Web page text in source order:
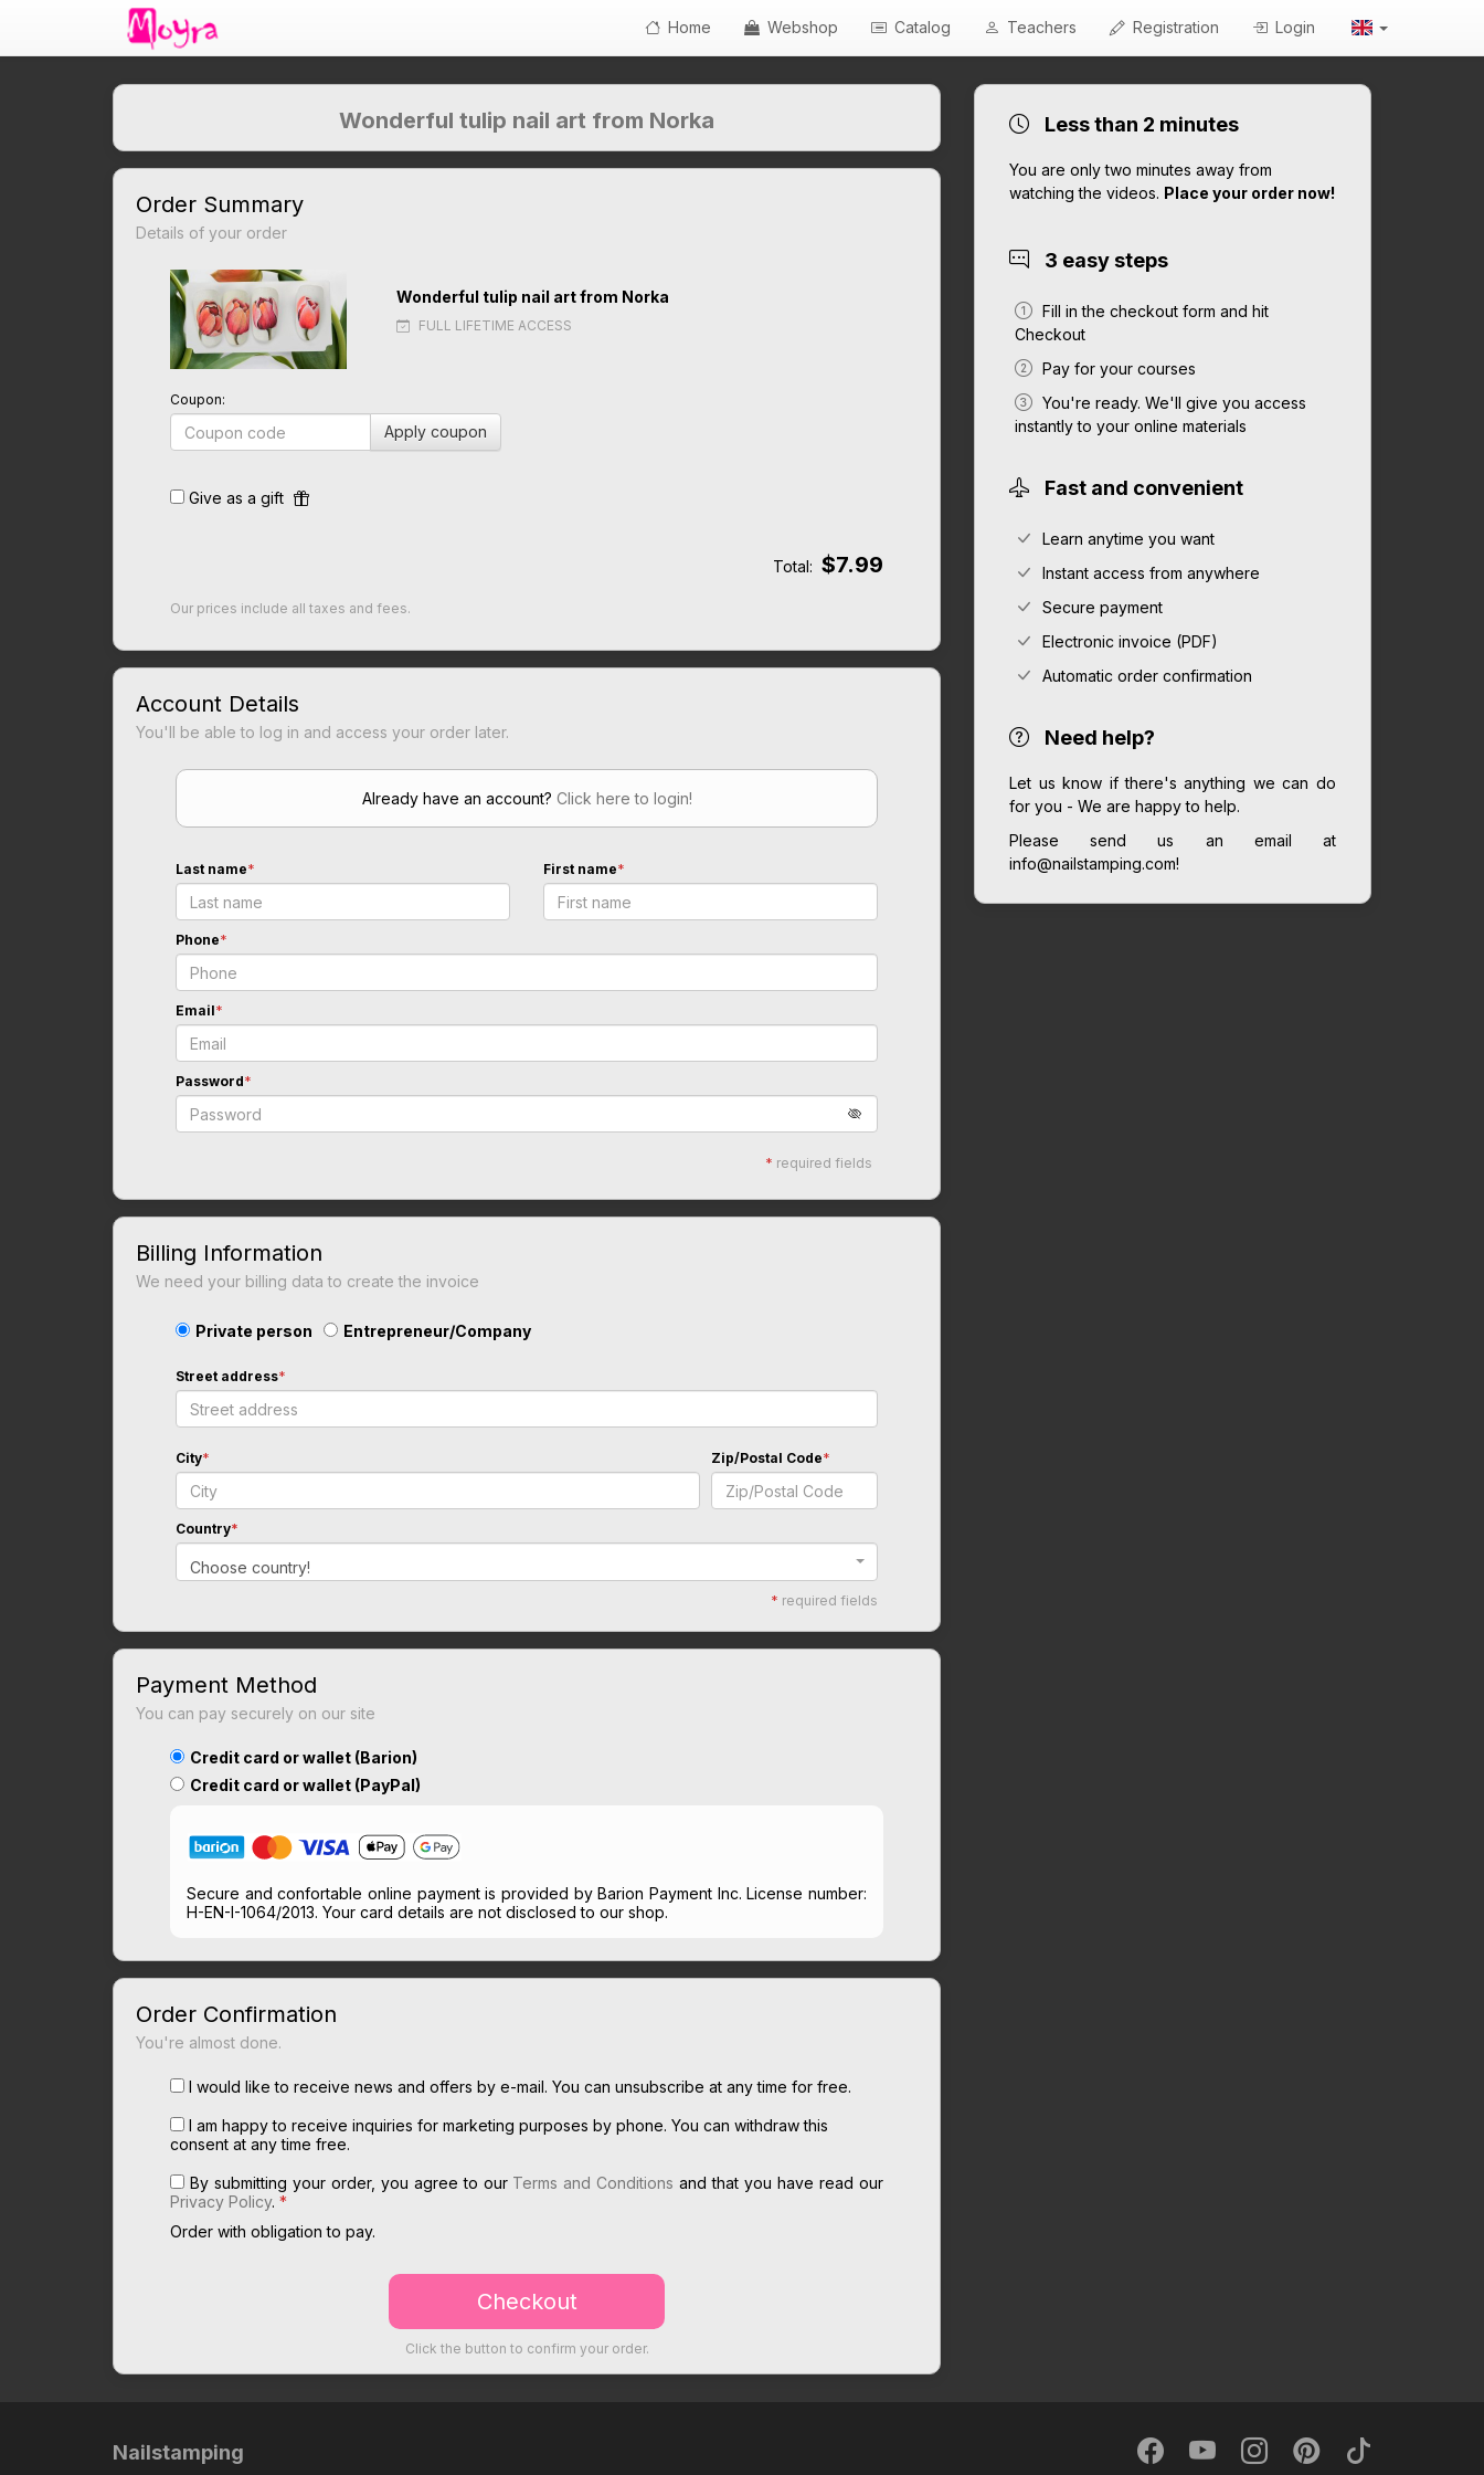
Home Webshop Catalog Teachers Registration Login
Wonderful tulip nail art from Norka
Order Summary
Details of your order
Wonderful tulip nail art from Norka
FULL LIFETIME ACCESS
Coupon:
Apply coupon
Give as a gift
Total:$7.99
Our prices include all taxes and fees.
Account Details
You'll be able to log in and access your order later.
Already have an account? Click here to login!
Last name* First name*
Phone*
Email*
Password*
* required fields
Billing Information
We need your billing data to create the invoice
Private person Entrepreneur/Company
Street address*
City* Zip/Postal Code*
Country*
Choose country!
* required fields
Payment Method
You can pay securely on our site
Credit card or wallet (Barion)
Credit card or wallet (PayPal)
Secure and confortable online payment is provided by Barion Payment Inc. License number:
H-EN-I-1064/2013. Your card details are not disclosed to our shop.
Order Confirmation
You're almost done.
I would like to receive news and offers by e-mail. You can unsubscribe at any time for free.
I am happy to receive inquiries for marketing purposes by phone. You can withdraw this
consent at any time free.
By submitting your order, you agree to our Terms and Conditions and that you have read our
Privacy Policy. *
Order with obligation to pay.
Click the button to confirm your order.
Less than 2 minutes
You are only two minutes away from
watching the videos. Place your order now!
3 easy steps
Fill in the checkout form and hit
Checkout
Pay for your courses
You're ready. We'll give you access
instantly to your online materials
Fast and convenient
Learn anytime you want
Instant access from anywhere
Secure payment
Electronic invoice (PDF)
Automatic order confirmation
Need help?
Let us know if there's anything we can do
for you - We are happy to help.
Please send us an email at
info@nailstamping.com!
Nailstamping